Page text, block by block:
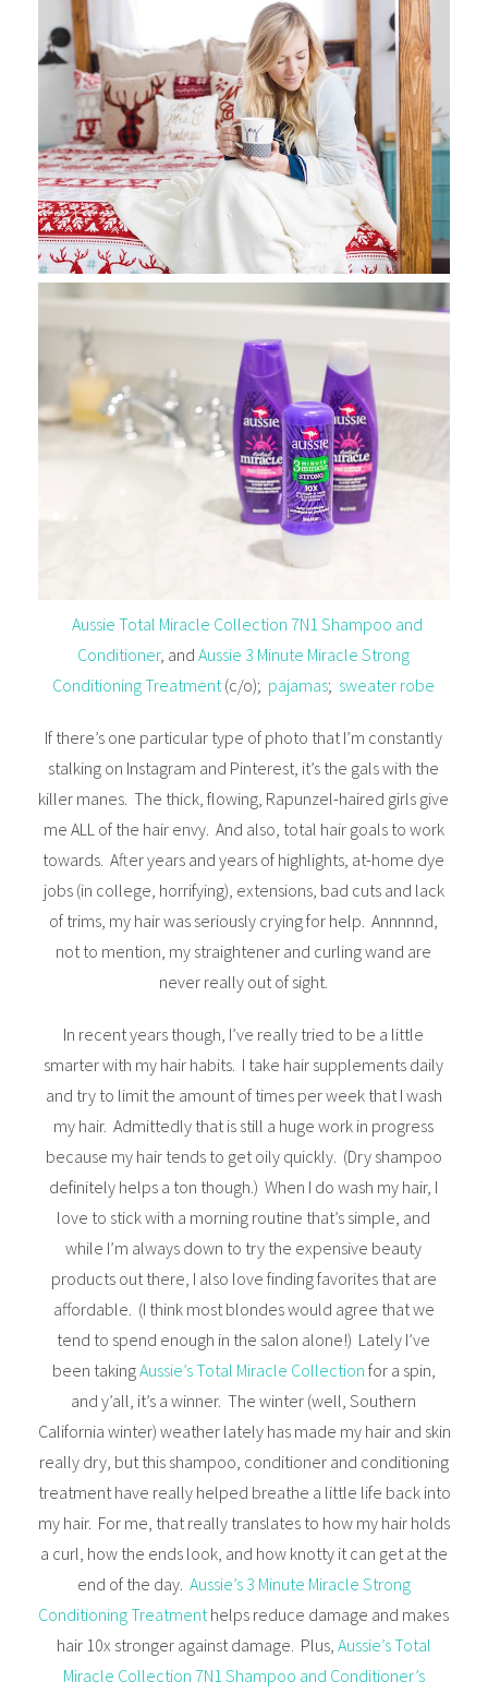
Aussie Total Miracle Collection 7N1 Shampoo and
Conditioner, andAussie 3 Minute Miracle Strong
Conditioning Treatment(c/o); pajamas;sweater robe
If there’s one particular type of photo that I’m constantly
stalking on Instagram and Pinterest, it’s the gals with the
killer manes. The thick, flowing, Rapunzel-haired girls give
me ALL of the hair envy. And also, total hair goals to work
towards. After years and years of highlights, at-home dye
jobs (in college, horrifying), extensions, bad cuts and lack
of trims, my hair was seriously crying for help. Annnnnd,
not to mention, my straightener and curling wand are
never really out of sight.
In recent years though, I’ve really tried to be a little
smarter with my hair habits. I take hair supplements daily
and try to limit the amount of times per week that I wash
my hair. Admittedly that is still a huge work in progress
because my hair tends to get oily quickly. (Dry shampoo
definitely helps a ton though.) When I do wash my hair, I
love to stick with a morning routine that’s simple, and
while I’m always down to try the expensive beauty
products out there, I also love finding favorites that are
affordable. (I think most blondes would agree that we
tend to spend enough in the salon alone!) Lately I’ve
been takingAussie’s Total Miracle Collection for a spin,
and y’all, it’s a winner. The winter (well, Southern
California winter) weather lately has made my hair and skin
really dry, but this shampoo, conditioner and conditioning
treatment have really helped breathe a little life back into
my hair. For me, that really translates to how my hair holds
a curl, how the ends look, and how knotty it can get at the
end of the day. Aussie’s 3 Minute Miracle Strong
Conditioning Treatmenthelps reduce damage and makes
hair 10x stronger against damage. Plus, Aussie’s Total
Miracle Collection 7N1 Shampoo and Conditioner’s